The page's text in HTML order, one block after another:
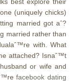
(uniquely chicks)
married got aˆ?
married rather than
with. What
attached? Isnaˆ™t
or wife and
facebook dating